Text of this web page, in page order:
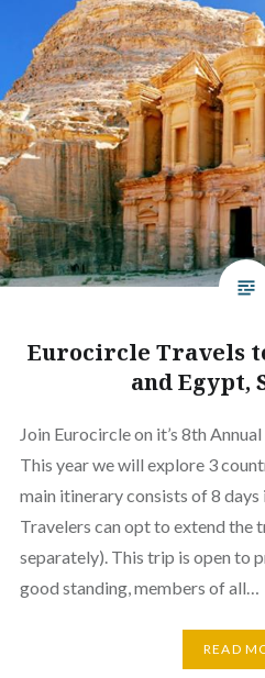
Eurocircle Travels
and Egypt,
Join Eurocircle on it’s 8th
This year we will explore 3
main itinerary consists of 8 days
Travelers can opt to extend the
separately). This trip is open to
good standing, members of all…
READ